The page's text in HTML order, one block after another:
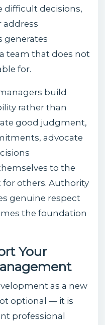
difficult decisions,
address
generates
team that does not
for.
build
rather than
good judgment,
advocate
to the
for others. Authority
genuine respect
the foundation
Your
as a new
optional — it is
professional